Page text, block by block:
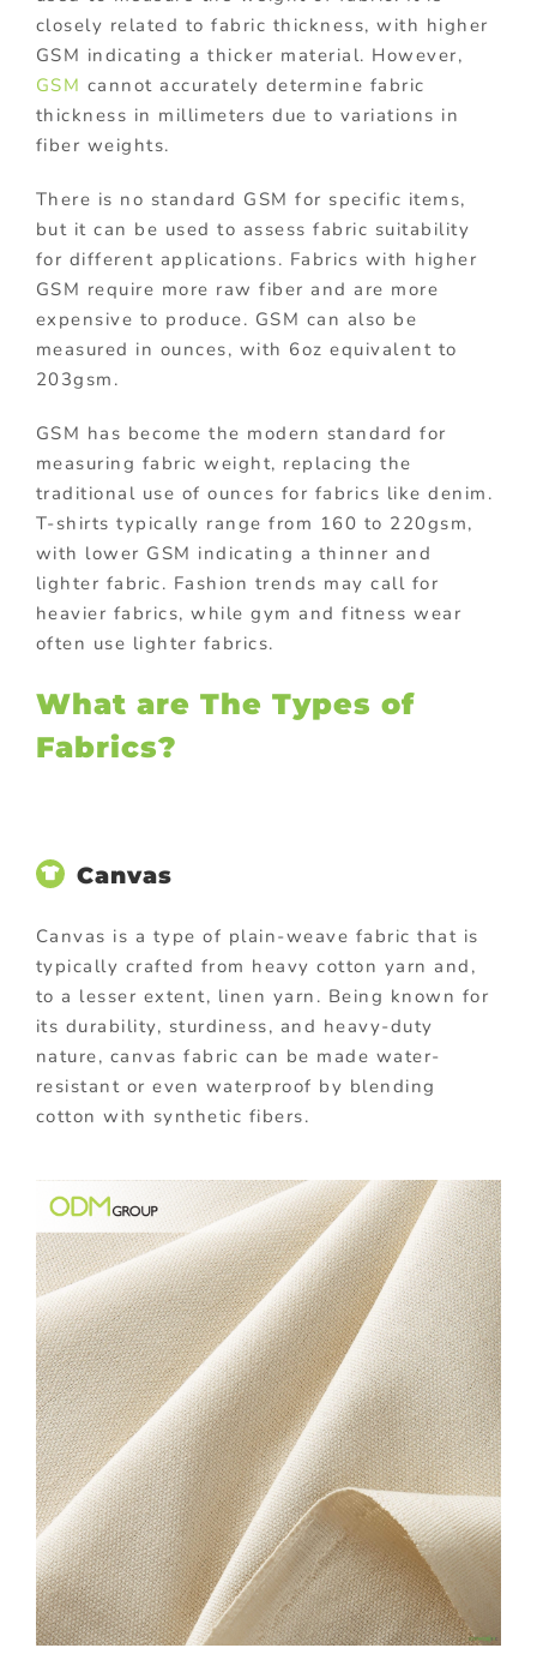
closely related to fabric thickness, with higher
GSM indicating a thicker material. However,
GSM cannot accurately determine fabric
thickness in millimeters due to variations in
fiber weights.
There is no standard GSM for specific items,
but it can be used to assess fabric suitability
for different applications. Fabrics with higher
GSM require more raw fiber and are more
expensive to produce. GSM can also be
measured in ounces, with 6oz equivalent to
203gsm.
GSM has become the modern standard for
measuring fabric weight, replacing the
traditional use of ounces for fabrics like denim.
T-shirts typically range from 160 to 220gsm,
with lower GSM indicating a thinner and
lighter fabric. Fashion trends may call for
heavier fabrics, while gym and fitness wear
often use lighter fabrics.
What are The Types of
Fabrics?
Canvas
Canvas is a type of plain-weave fabric that is
typically crafted from heavy cotton yarn and,
to a lesser extent, linen yarn. Being known for
its durability, sturdiness, and heavy-duty
nature, canvas fabric can be made water-
resistant or even waterproof by blending
cotton with synthetic fibers.